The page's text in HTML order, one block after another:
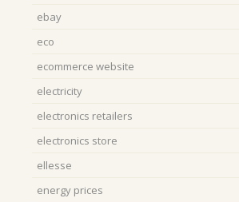
ebay
eco
ecommerce website
electricity
electronics retailers
electronics store
ellesse
energy prices